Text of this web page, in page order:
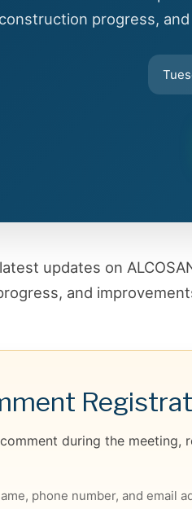
construction progress,
updates on
and
during the meeting,
phone number, and email